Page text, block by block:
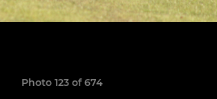
Photo 123 of 674